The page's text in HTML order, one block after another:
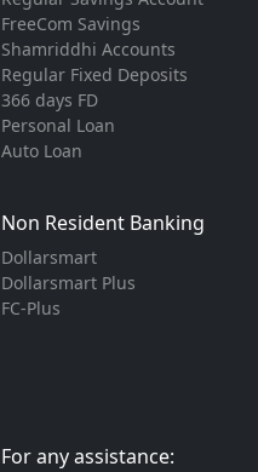
FreeCom Savings
Shamriddhi Accounts
Regular Fixed Deposits
366 days FD
Personal Loan
Auto Loan
Non Resident Banking
Dollarsmart
Dollarsmart Plus
FC-Plus
For any assistance: